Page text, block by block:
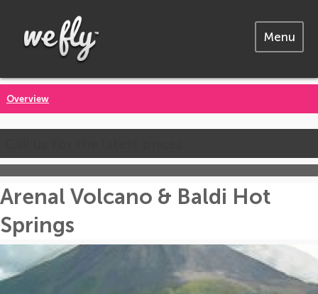
Menu
Overview
Arenal Volcano & Baldi Hot
Springs